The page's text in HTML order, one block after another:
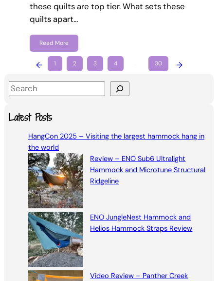
these quilts are top tier. What sets these
quilts apart…
Read More
← 1 2 3 4 30 →
S
aLatest Posts
HangCon 2025 – Visiting the largest hammock hang in
the world
Review – ENO Sub6 Ultralight
Hammock and Microtune Structural
Ridgeline
ENO JungleNest Hammock and
Helios Hammock Straps Review
Video Review – Panther Creek